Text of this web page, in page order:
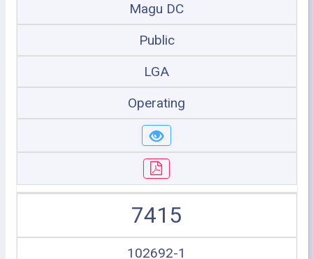
Magu DC
Public
LGA
Operating
7415
102692-1